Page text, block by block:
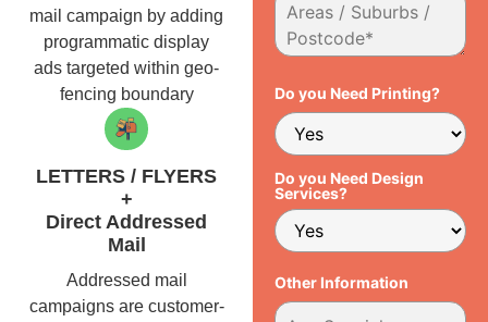
mail campaign by adding
programmatic display
ads targeted within geo-
fencing boundary
LETTERS / FLYERS
+
Direct Addressed
Mail
Addressed mail
campaigns are customer-
Do you Need Printing?
Do you Need Design
Services?
Other Information